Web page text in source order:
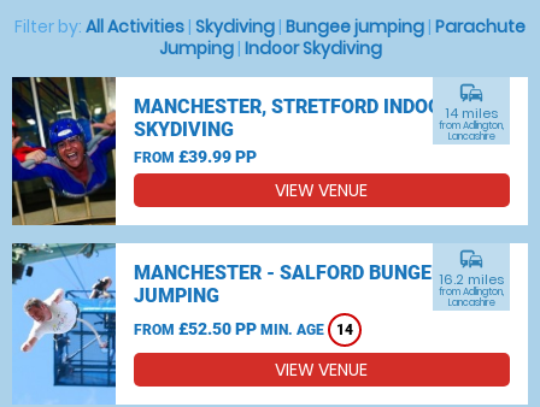
Filter by: All Activities | Skydiving | Bungee jumping | Parachute
Jumping| Indoor Skydiving
MANCHESTER, STRETFORD INDOOR
SKYDIVING
FROM £39.99 PP
commute
14 miles
from Adlington,
Lancashire
VIEW VENUE
MANCHESTER - SALFORD BUNGEE
JUMPING
FROM £52.50 PP MIN. AGE 14
commute
16.2 miles
from Adlington,
Lancashire
VIEW VENUE